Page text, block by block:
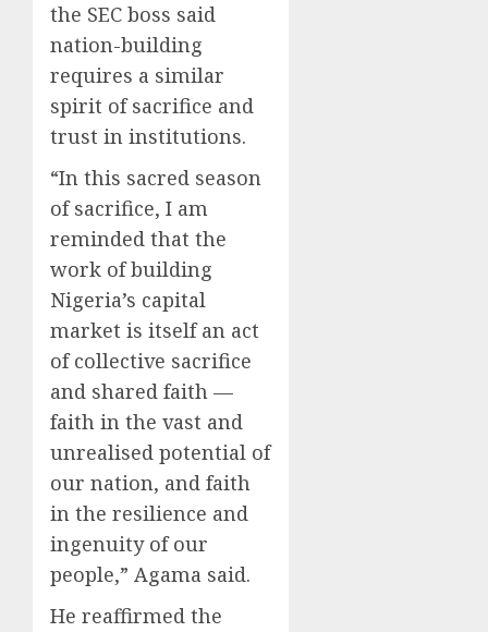
the SEC boss said
nation-building
requires a similar
spirit of sacrifice and
trust in institutions.
“In this sacred season
of sacrifice, I am
reminded that the
work of building
Nigeria’s capital
market is itself an act
of collective sacrifice
and shared faith —
faith in the vast and
unrealised potential of
our nation, and faith
in the resilience and
ingenuity of our
people,” Agama said.
He reaffirmed the